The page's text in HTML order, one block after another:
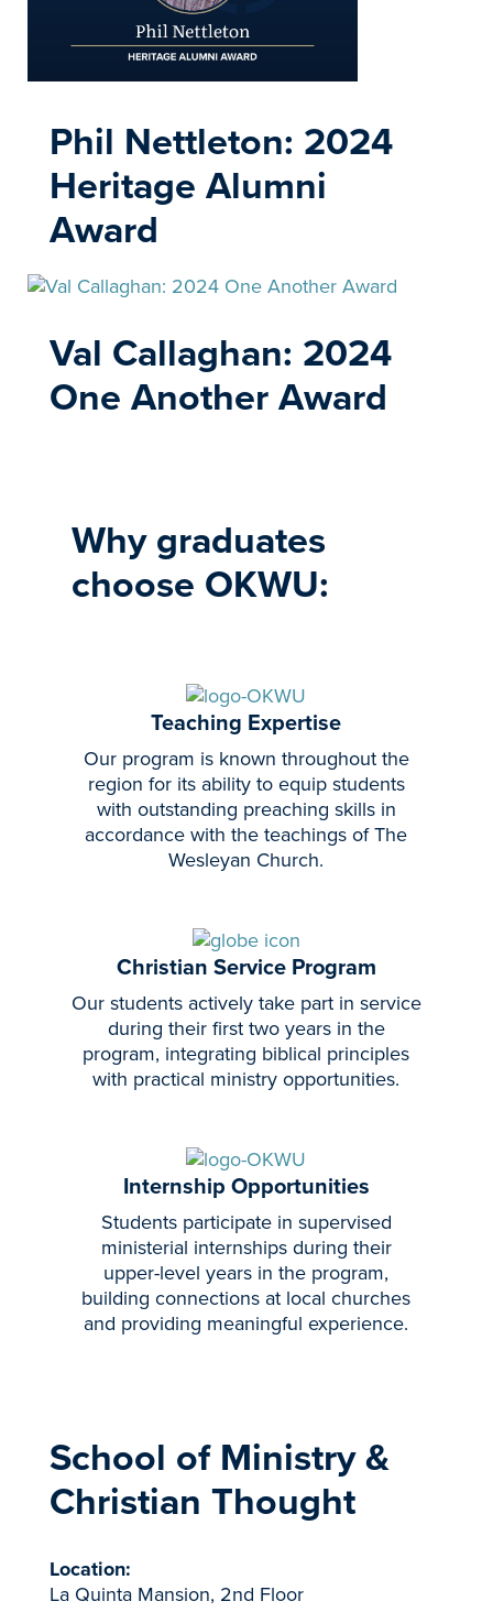
Phil Nettleton: 2024
Heritage Alumni
Award
Val Callaghan: 2024
One Another Award
Why graduates
choose OKWU:
Teaching Expertise
Our program is known throughout the
region for its ability to equip students
with outstanding preaching skills in
accordance with the teachings of The
Wesleyan Church.
Christian Service Program
Our students actively take part in service
during their first two years in the
program, integrating biblical principles
with practical ministry opportunities.
Internship Opportunities
Students participate in supervised
ministerial internships during their
upper-level years in the program,
building connections at local churches
and providing meaningful experience.
School of Ministry &
Christian Thought
Location:
La Quinta Mansion, 2nd Floor